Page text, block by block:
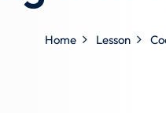
Home Lesson